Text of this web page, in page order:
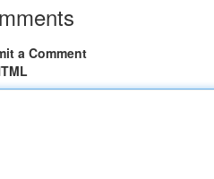
a Comment